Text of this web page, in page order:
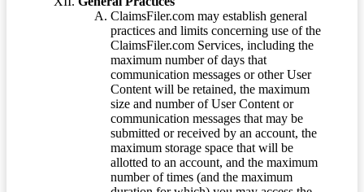
ClaimsFiler.com may establish general
practices and limits concerning use of the
ClaimsFiler.com Services, including the
maximum number of days that
communication messages or other User
Content will be retained, the maximum
size and number of User Content or
communication messages that may be
submitted or received by an account, the
maximum storage space that will be
allotted to an account, and the maximum
number of times (and the maximum